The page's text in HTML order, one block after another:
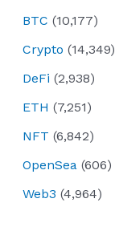
BTC (10,177)
Crypto (14,349)
DeFi (2,938)
ETH (7,251)
NFT (6,842)
OpenSea (606)
Web3 (4,964)